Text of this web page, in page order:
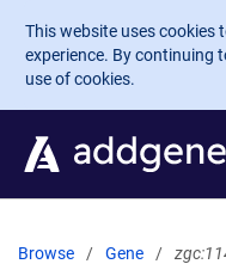
Skip to main content
This website uses cookies
experience. By continuing
use of cookies.
Browse Gene